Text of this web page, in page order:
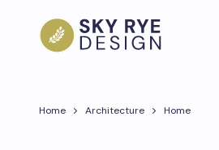
Home Architecture Home